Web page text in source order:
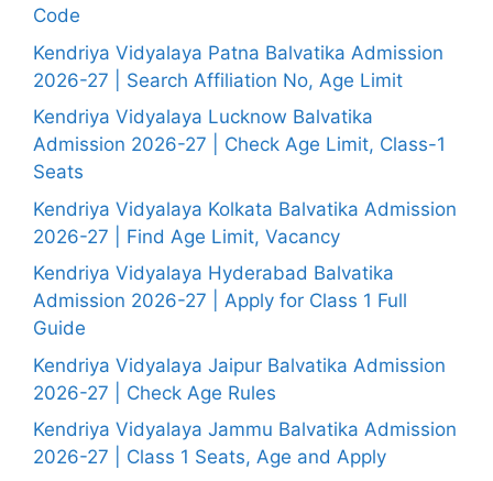
Code
Kendriya Vidyalaya Patna Balvatika Admission
2026-27 | Search Affiliation No, Age Limit
Kendriya Vidyalaya Lucknow Balvatika
Admission 2026-27 | Check Age Limit, Class-1
Seats
Kendriya Vidyalaya Kolkata Balvatika Admission
2026-27 | Find Age Limit, Vacancy
Kendriya Vidyalaya Hyderabad Balvatika
Admission 2026-27 | Apply for Class 1 Full
Guide
Kendriya Vidyalaya Jaipur Balvatika Admission
2026-27 | Check Age Rules
Kendriya Vidyalaya Jammu Balvatika Admission
2026-27 | Class 1 Seats, Age and Apply